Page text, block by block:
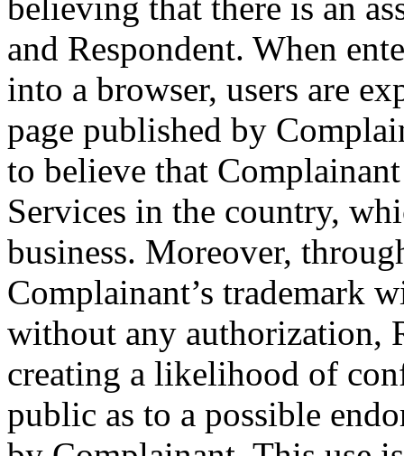
believing that there is an
and Respondent. When
into a browser, users are
page published by
to believe that
Services in the country,
business. Moreover,
Complainant’s trademark
without any authorization,
creating a likelihood of
public as to a possible